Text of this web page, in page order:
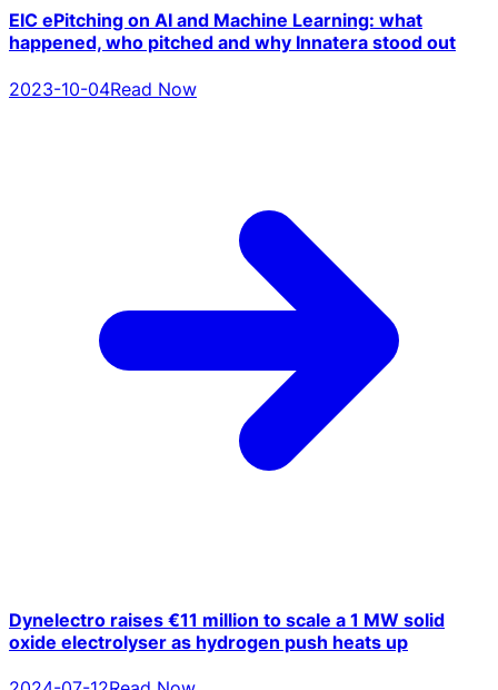
EIC ePitching on AI and Machine Learning: what
happened, who pitched and why Innatera stood out
2023-10-04Read Now
Dynelectro raises €11 million to scale a 1 MW solid
oxide electrolyser as hydrogen push heats up